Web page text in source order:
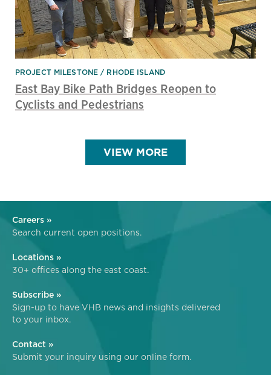
PROJECT MILESTONE RHODE ISLAND
East Bay Bike Path Bridges Reopen to
Cyclists and Pedestrians
VIEW MORE
Careers »
Search current open positions.
Locations »
30+ offices along the east coast.
Subscribe »
Sign-up to have VHB news and insights delivered
to your inbox.
Contact »
Submit your inquiry using our online form.